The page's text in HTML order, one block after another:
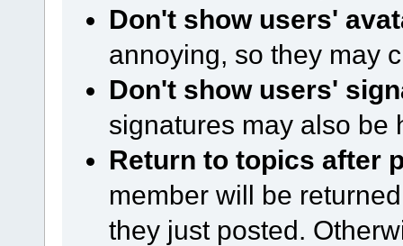
Don't show users'
annoying, so they may
Don't show users'
signatures may also be
Return to topics after
member will be
they just posted.